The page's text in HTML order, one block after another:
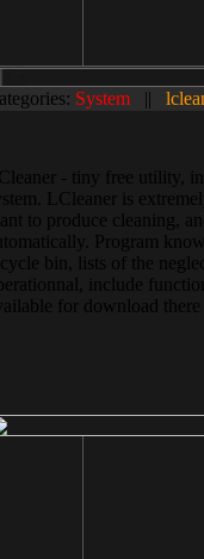
System ||
- tiny free utility,
LCleaner is
to produce cleaning,
Program
bin, lists of the
include
for download